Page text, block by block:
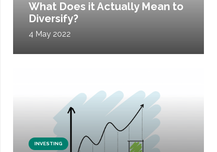
What Does it Actually Mean to
Diversify?
4 May 2022
INVESTING